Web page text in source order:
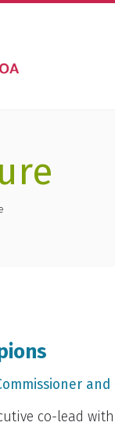
co-lead with